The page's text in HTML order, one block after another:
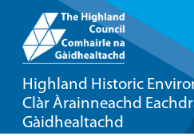
Highland Historic
Clàr Àrainneachd
Gàidhealtachd